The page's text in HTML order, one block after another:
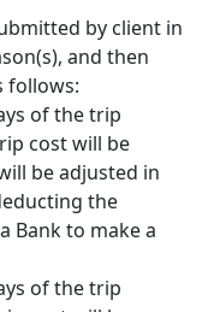
by client in
and then
follows:
of the trip
cost will be
be adjusted in
the
Bank to make a
of the trip